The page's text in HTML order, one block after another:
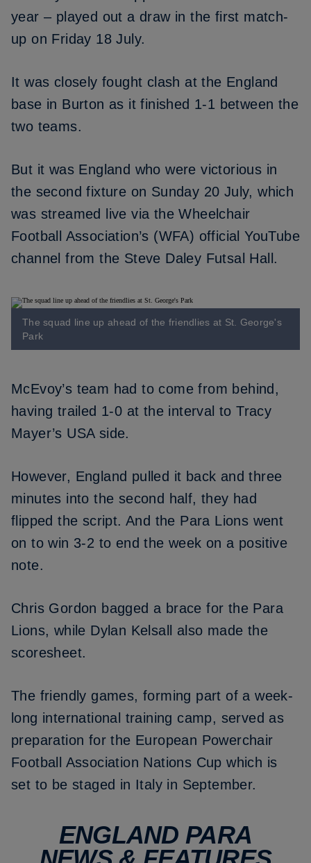
year – played out a draw in the first match-
up on Friday 18 July.
It was closely fought clash at the England
base in Burton as it finished 1-1 between the
two teams.
But it was England who were victorious in
the second fixture on Sunday 20 July, which
was streamed live via the Wheelchair
Football Association’s (WFA) official YouTube
channel from the Steve Daley Futsal Hall.
The squad line up ahead of the friendlies at St. George's
Park
McEvoy’s team had to come from behind,
having trailed 1-0 at the interval to Tracy
Mayer’s USA side.
However, England pulled it back and three
minutes into the second half, they had
flipped the script. And the Para Lions went
on to win 3-2 to end the week on a positive
note.
Chris Gordon bagged a brace for the Para
Lions, while Dylan Kelsall also made the
scoresheet.
The friendly games, forming part of a week-
long international training camp, served as
preparation for the European Powerchair
Football Association Nations Cup which is
set to be staged in Italy in September.
ENGLAND PARA